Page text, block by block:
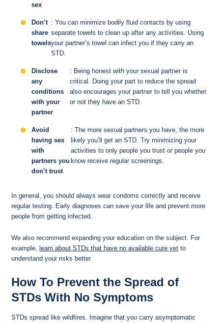
sex
Don’t
share
towels
: You can minimize bodily fluid contacts by using
separate towels to clean up after any activities. Using
your partner’s towel can infect you if they carry an
STD.
Disclose
any
conditions
with your
partner
: Being honest with your sexual partner is
critical. Doing your part to reduce the spread
also encourages your partner to tell you whether
or not they have an STD.
Avoid
having sex
with
partners you
don’t trust
: The more sexual partners you have, the more
likely you’ll get an STD. Try minimizing your
activities to only people you trust or people you
know receive regular screenings.
In general, you should always wear condoms correctly and receive
regular testing. Early diagnoses can save your life and prevent more
people from getting infected.
We also recommend expanding your education on the subject. For
example, learn about STDs that have no available cure yetto
understand your risks better.
How To Prevent the Spread of
STDs With No Symptoms
STDs spread like wildfires. Imagine that you carry asymptomatic